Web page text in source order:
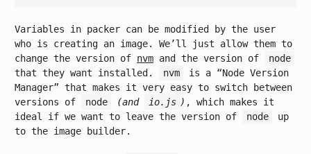
Variables in packer can be modified by the user
who is creating an image. We’ll just allow them to
change the version of nvm and the version of
node
that they want installed.
nvm
is a “Node Version
Manager” that makes it very easy to switch between
versions of
node (and io.js ) , which makes it
ideal if we want to leave the version of
node
up
to the image builder.